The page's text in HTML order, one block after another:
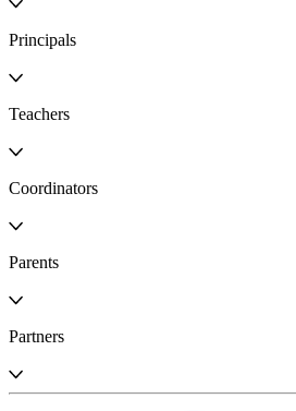
Principals
Teachers
Coordinators
Parents
Partners